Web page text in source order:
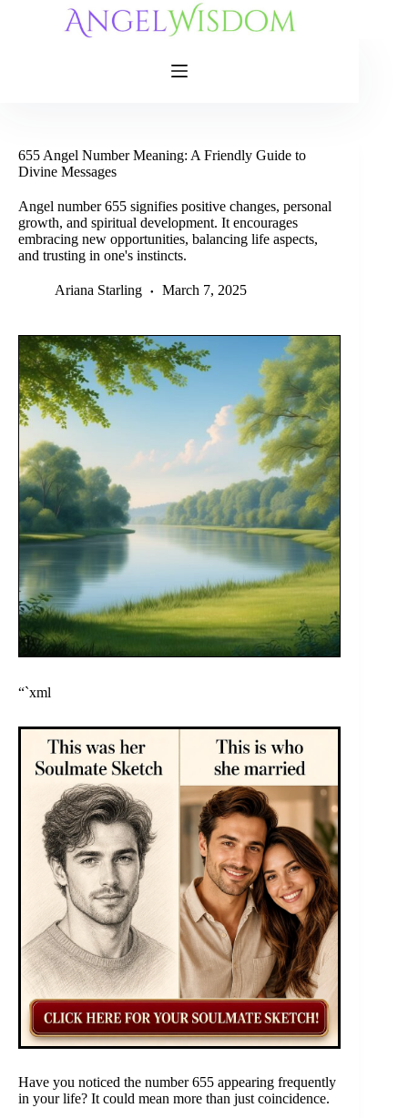
655 Angel Number Meaning: A Friendly Guide to
Divine Messages
Angel number 655 signifies positive changes, personal
growth, and spiritual development. It encourages
embracing new opportunities, balancing life aspects,
and trusting in one's instincts.
Ariana Starling March 7, 2025
“`xml
Have you noticed the number 655 appearing frequently
in your life? It could mean more than just coincidence.